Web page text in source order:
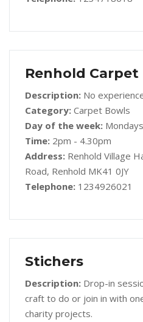
Renhold
Description: No
Category: Carpet Bowls
Day of the week: Mondays
Time: 2pm - 4.30pm
Address: Renhold Village
Road, Renhold MK41 0JY
Telephone: 1234926021
Stichers
Description: Drop-in
craft to do or join in with
charity projects.